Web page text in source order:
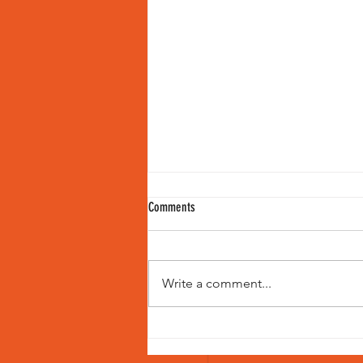
Comments
Write a comment...